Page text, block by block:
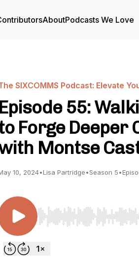
AboutPodcasts We Love
SIXCOMMS Podcast: Elevate
Episode 55:
Forge Deeper
Montse
10, 2024•Lisa Partridge•Season 5•
Use Left/Right to seek,